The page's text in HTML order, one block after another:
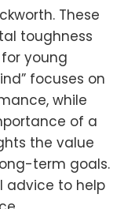
These
toughness
young
focuses on
while
of a
the value
term goals.
advice to help